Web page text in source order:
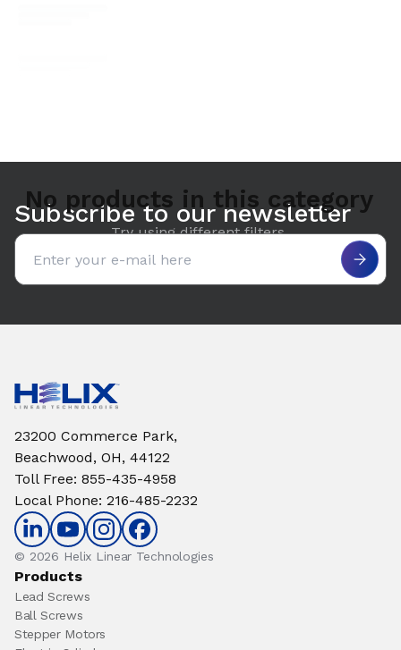
No products in this category
Try using different filters.
Subscribe to our newsletter
Email address
23200 Commerce Park,
Beachwood, OH, 44122
Toll Free: 855-435-4958
Local Phone: 216-485-2232
© 2026 Helix Linear Technologies
Products
Lead Screws
Ball Screws
Stepper Motors